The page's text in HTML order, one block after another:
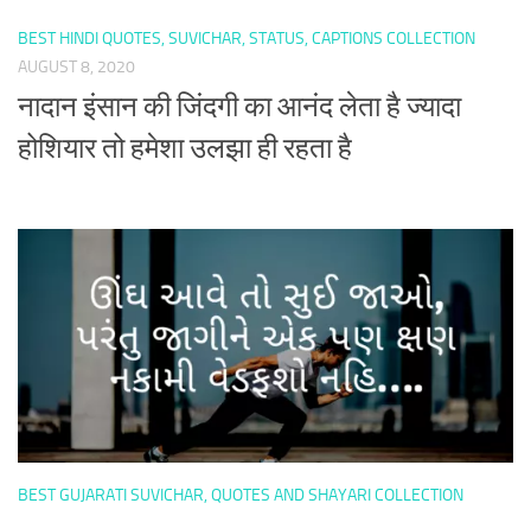
BEST HINDI QUOTES, SUVICHAR, STATUS, CAPTIONS COLLECTION
AUGUST 8, 2020
नादान इंसान की जिंदगी का आनंद लेता है ज्यादा
होशियार तो हमेशा उलझा ही रहता है
BEST GUJARATI SUVICHAR, QUOTES AND SHAYARI COLLECTION